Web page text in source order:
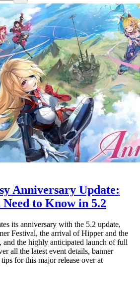
Anniversary Update:
to Know in 5.2
its anniversary with the 5.2 update,
Festival, the arrival of Hipper and the
the highly anticipated launch of full
all the latest event details, banner
for this major release over at